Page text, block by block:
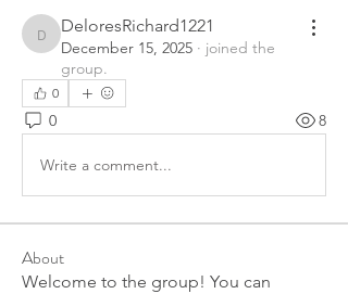
DeloresRichard1221
DeloresRichard1221
December 15, 2025 · joined the
group.
0
0 8
Write a comment...
About
Welcome to the group! You can